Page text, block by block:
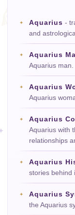
Aquarius -
and
Aquarius
Aquarius man.
Aquarius
Aquarius
Aquarius
Aquarius with
relationships
Aquarius
stories behind
Aquarius
the Aquarius